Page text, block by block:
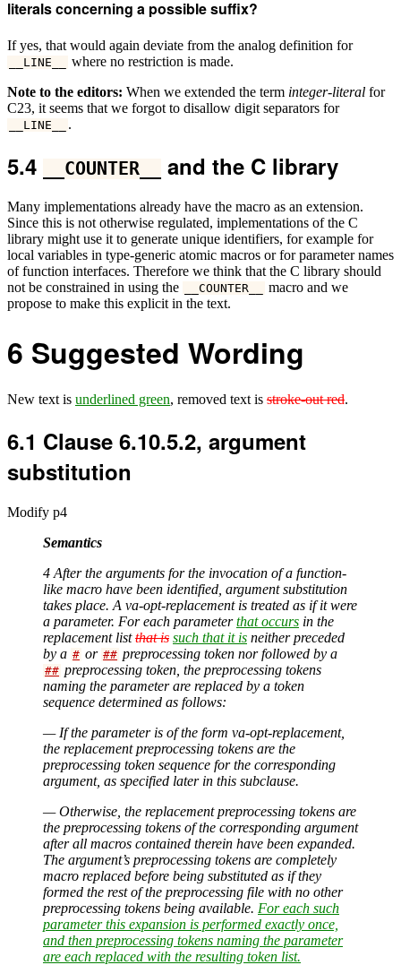
literals concerning a possible suffix?
If yes, that would again deviate from the analog definition for
__LINE__
where no restriction is made.
Note to the editors: When we extended the term integer-literal for
C23, it seems that we forgot to disallow digit separators for
__LINE__ .
5.4 __COUNTER__ and the C library
Many implementations already have the macro as an extension.
Since this is not otherwise regulated, implementations of the C
library might use it to generate unique identifiers, for example for
local variables in type-generic atomic macros or for parameter names
of function interfaces. Therefore we think that the C library should
not be constrained in using the
__COUNTER__
macro and we
propose to make this explicit in the text.
6 Suggested Wording
New text is underlined green, removed text is stroke-out red.
6.1 Clause 6.10.5.2, argument
substitution
Modify p4
Semantics
4 After the arguments for the invocation of a function-
like macro have been identified, argument substitution
takes place. A va-opt-replacement is treated as if it were
a parameter. For each parameterthat occurs in the
replacement listthat is such that it is neither preceded
by a # or ## preprocessing token nor followed by a
## preprocessing token, the preprocessing tokens
naming the parameter are replaced by a token
sequence determined as follows:
— If the parameter is of the form va-opt-replacement,
the replacement preprocessing tokens are the
preprocessing token sequence for the corresponding
argument, as specified later in this subclause.
— Otherwise, the replacement preprocessing tokens are
the preprocessing tokens of the corresponding argument
after all macros contained therein have been expanded.
The argument’s preprocessing tokens are completely
macro replaced before being substituted as if they
formed the rest of the preprocessing file with no other
preprocessing tokens being available. For each such
parameter this expansion is performed exactly once,
and then preprocessing tokens naming the parameter
are each replaced with the resulting token list.